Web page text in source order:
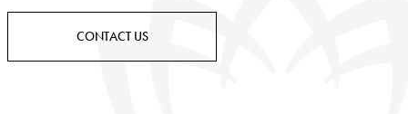
CONTACT US